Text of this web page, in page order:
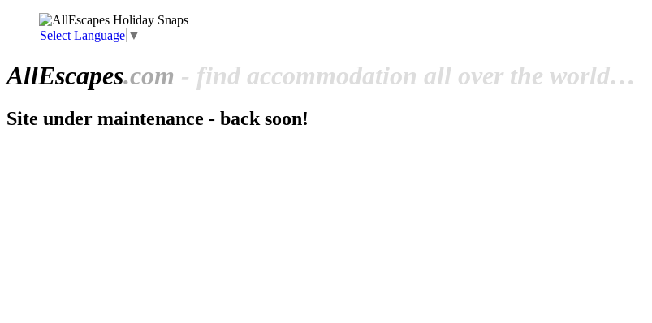
Select Language ▼
AllEscapes.com - find accommodation all over the world…
Site under maintenance - back soon!